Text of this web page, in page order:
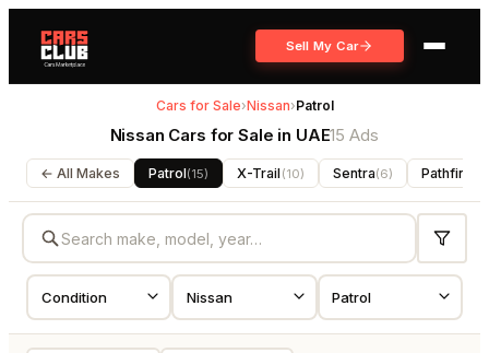
Sell My Car
Cars for Sale›Nissan›Patrol
Nissan Cars for Sale in UAE15 Ads
← All Makes Patrol(15) X-Trail (10) Sentra(6) Pathfinder